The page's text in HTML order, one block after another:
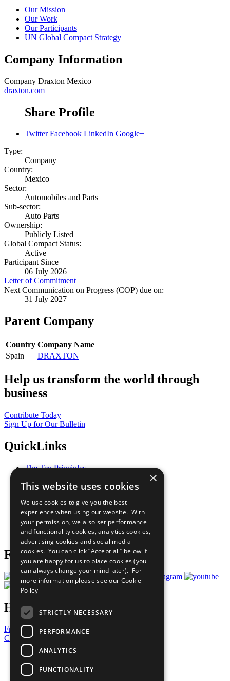
Our Mission
Our Work
Our Participants
UN Global Compact Strategy
Company Information
Company Draxton Mexico
draxton.com
Share Profile
Twitter Facebook LinkedIn Google+
Type:
Company
Country:
Mexico
Sector:
Automobiles and Parts
Sub-sector:
Auto Parts
Ownership:
Publicly Listed
Global Compact Status:
Active
Participant Since
06 July 2026
Letter of Commitment
Next Communication on Progress (COP) due on:
31 July 2027
Parent Company
Country Company Name
Spain
DRAXTON
Help us transform the world through
business
Contribute Today
Sign Up for Our Bulletin
QuickLinks
The Ten Principles
Our Participants
What You Can Do
Careers & Opportunities
Join Now
Prepare your CoP
Follow Us
Have a Question?
Frequently Asked Questions
Contact Us
United Nations
Privacy Policy
Cookies Policy
×
This website uses cookies
We use cookies to give you the best
experience when using our website. With
your permission, we also set performance
and functionality cookies, analytics cookies,
advertising cookies and social media
cookies. You can click “Accept all” below if
you are happy for us to place cookies (you
can always change your mind later). For
more information please see our Cookie
Policy
STRICTLY NECESSARY
PERFORMANCE
ANALYTICS
FUNCTIONALITY